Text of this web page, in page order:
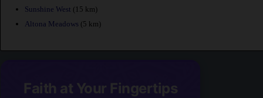
Sunshine West (15 km)
Altona Meadows (5 km)
Faith at Your Fingertips